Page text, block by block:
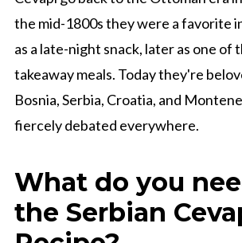
the mid-1800s they were a favorite
as a late-night snack, later as one of
takeaway meals. Today they're
Bosnia, Serbia, Croatia, and
fiercely debated everywhere.
What do you
the Serbian